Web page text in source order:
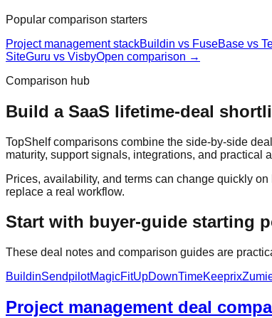
Popular comparison starters
Project management stackBuildin vs FuseBase vs
SiteGuru vs VisbyOpen comparison →
Comparison hub
Build a SaaS lifetime-deal
TopShelf comparisons combine the side-by-side
maturity, support signals, integrations, and practical
Prices, availability, and terms can change quickly
replace a real workflow.
Start with buyer-guide starting
These deal notes and comparison guides are
BuildinSendpilotMagicFitUpDownTimeKeeprix
Project management deal